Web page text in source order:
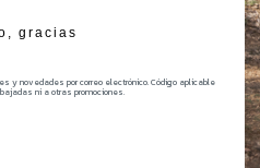
gracias
y novedades por correo electrónico. Código aplicable
ni a otras promociones.